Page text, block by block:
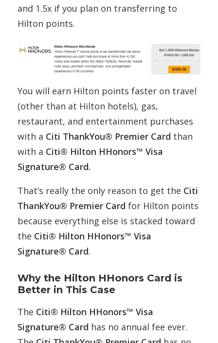
and 1.5x if you plan on transferring to
Hilton points.
You will earn Hilton points faster on travel
(other than at Hilton hotels), gas,
restaurant, and entertainment purchases
with a Citi ThankYou® Premier Card than
with a Citi® Hilton HHonors™ Visa
Signature® Card.
That’s really the only reason to get the Citi
ThankYou® Premier Card for Hilton points
because everything else is stacked toward
the Citi® Hilton HHonors™ Visa
Signature® Card.
Why the Hilton HHonors Card is
Better in This Case
The Citi® Hilton HHonors™ Visa
Signature® Card has no annual fee ever.